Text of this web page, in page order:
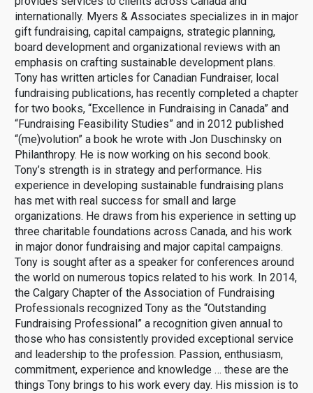
internationally. Myers & Associates specializes in in major
gift fundraising, capital campaigns, strategic planning,
board development and organizational reviews with an
emphasis on crafting sustainable development plans.
Tony has written articles for Canadian Fundraiser, local
fundraising publications, has recently completed a chapter
for two books, “Excellence in Fundraising in Canada” and
“Fundraising Feasibility Studies” and in 2012 published
“(me)volution” a book he wrote with Jon Duschinsky on
Philanthropy. He is now working on his second book.
Tony’s strength is in strategy and performance. His
experience in developing sustainable fundraising plans
has met with real success for small and large
organizations. He draws from his experience in setting up
three charitable foundations across Canada, and his work
in major donor fundraising and major capital campaigns.
Tony is sought after as a speaker for conferences around
the world on numerous topics related to his work. In 2014,
the Calgary Chapter of the Association of Fundraising
Professionals recognized Tony as the “Outstanding
Fundraising Professional” a recognition given annual to
those who has consistently provided exceptional service
and leadership to the profession. Passion, enthusiasm,
commitment, experience and knowledge … these are the
things Tony brings to his work every day. His mission is to